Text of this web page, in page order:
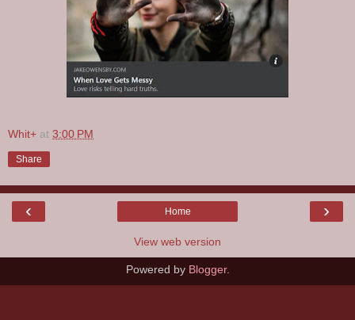
Whit+ at 3:00 PM
Share
‹ ›
Home
View web version
Powered by Blogger.